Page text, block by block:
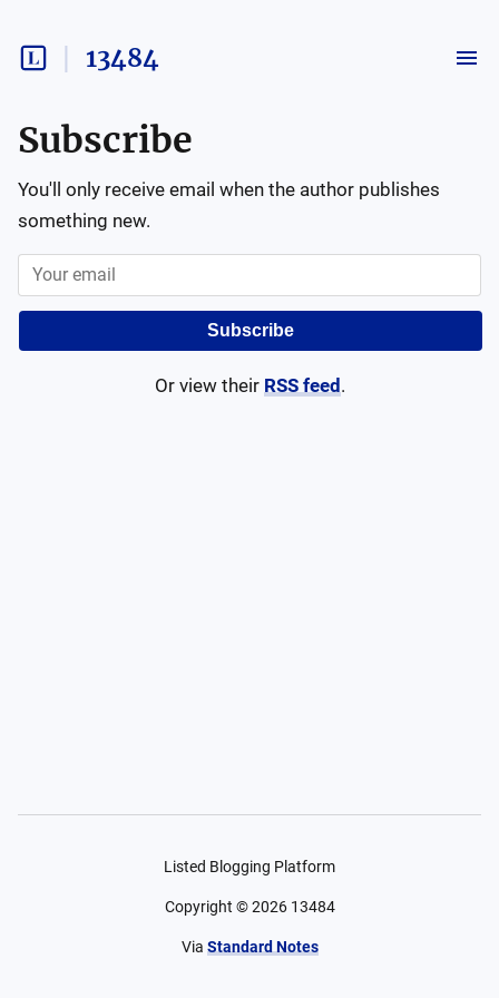
13484
Subscribe
You'll only receive email when the author publishes
something new.
Subscribe
Or view their RSS feed .
Listed Blogging Platform
Copyright ©2026 13484
Via Standard Notes